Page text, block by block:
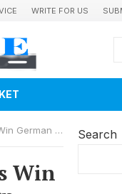
WRITE FOR US
CMF Design Awards
Win
Search